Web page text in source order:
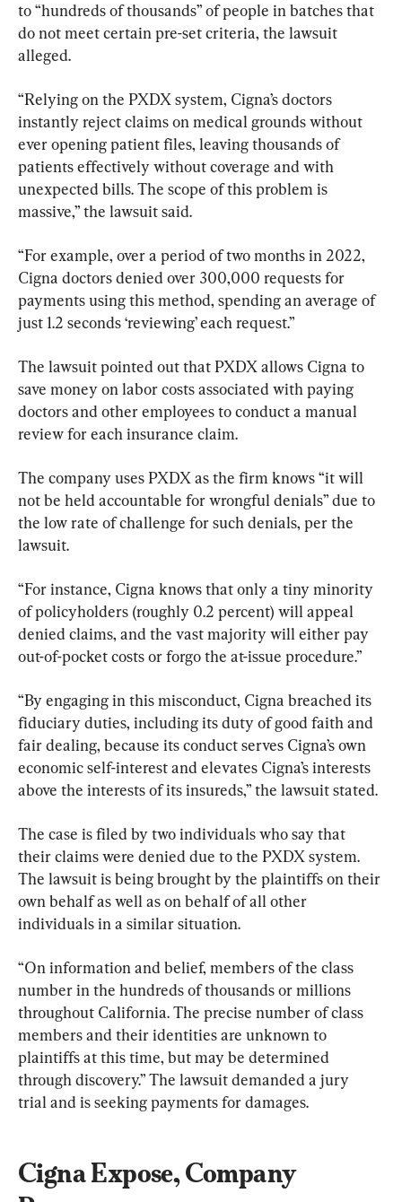
to “hundreds of thousands” of people in batches that
do not meet certain pre-set criteria, the lawsuit
alleged.
“Relying on the PXDX system, Cigna’s doctors
instantly reject claims on medical grounds without
ever opening patient files, leaving thousands of
patients effectively without coverage and with
unexpected bills. The scope of this problem is
massive,” the lawsuit said.
“For example, over a period of two months in 2022,
Cigna doctors denied over 300,000 requests for
payments using this method, spending an average of
just 1.2 seconds ‘reviewing’ each request.”
The lawsuit pointed out that PXDX allows Cigna to
save money on labor costs associated with paying
doctors and other employees to conduct a manual
review for each insurance claim.
The company uses PXDX as the firm knows “it will
not be held accountable for wrongful denials” due to
the low rate of challenge for such denials, per the
lawsuit.
“For instance, Cigna knows that only a tiny minority
of policyholders (roughly 0.2 percent) will appeal
denied claims, and the vast majority will either pay
out-of-pocket costs or forgo the at-issue procedure.”
“By engaging in this misconduct, Cigna breached its
fiduciary duties, including its duty of good faith and
fair dealing, because its conduct serves Cigna’s own
economic self-interest and elevates Cigna’s interests
above the interests of its insureds,” the lawsuit stated.
The case is filed by two individuals who say that
their claims were denied due to the PXDX system.
The lawsuit is being brought by the plaintiffs on their
own behalf as well as on behalf of all other
individuals in a similar situation.
“On information and belief, members of the class
number in the hundreds of thousands or millions
throughout California. The precise number of class
members and their identities are unknown to
plaintiffs at this time, but may be determined
through discovery.” The lawsuit demanded a jury
trial and is seeking payments for damages.
Cigna Expose, Company